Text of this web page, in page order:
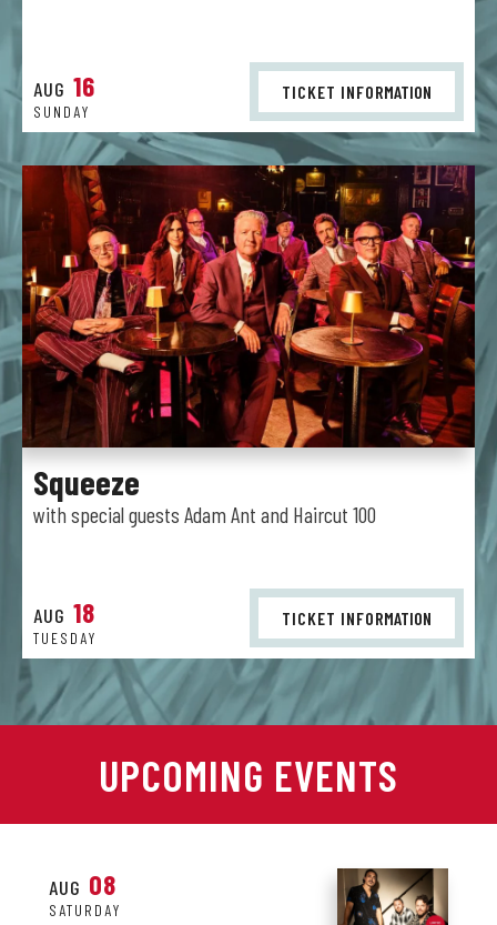
AUG 16
SUNDAY
TICKET INFORMATION
AUG 18
TUESDAY
Squeeze
with special guests Adam Ant and Haircut 100
TICKET INFORMATION
UPCOMING EVENTS
AUG 08
SATURDAY